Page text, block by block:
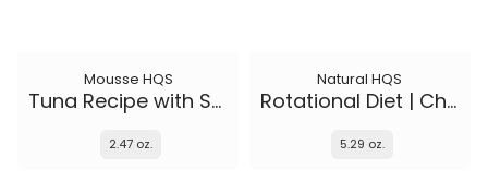
Mousse HQS
Tuna Recipe with Sweet Potatoes in gravy
2.47 oz.
Natural HQS
Rotational Diet | Chicken Selections & Tuna (6-pack)
5.29 oz.